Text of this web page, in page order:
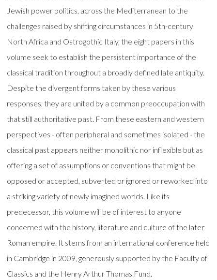
Jewish power politics, across the Mediterranean to the
challenges raised by shifting circumstances in 5th-century
North Africa and Ostrogothic Italy, the eight papers in this
volume seek to establish the persistent importance of the
classical tradition throughout a broadly defined late antiquity.
Despite the divergent forms taken by these various
responses, they are united by a common preoccupation with
that still authoritative past. From these eastern and western
perspectives - often peripheral and sometimes isolated - the
classical past appears neither monolithic nor inflexible but as
offering a set of assumptions or conventions that might be
opposed or accepted, subverted or ignored or reworked into
a striking variety of newly imagined worlds. Like its
predecessor, this volume will be of interest to anyone
concerned with the history, literature and culture of the later
Roman empire. It stems from an international conference held
in Cambridge in 2009, generously supported by the Faculty of
Classics and the Henry Arthur Thomas Fund.